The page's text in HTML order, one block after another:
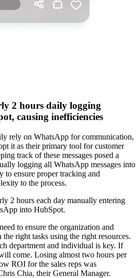
2 hours daily logging
causing inefficiencies
rely on WhatsApp for communication,
it as their primary tool for customer
track of these messages posed a
logging all WhatsApp messages into
to ensure proper tracking and
to the process.
2 hours each day manually entering
into HubSpot.
to ensure the organization and
right tasks using the right resources.
department and individual is key. If
come. Losing almost two hours per
ROI for the sales reps was
Chia, their General Manager.